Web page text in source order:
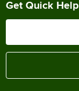
Get Quick Help